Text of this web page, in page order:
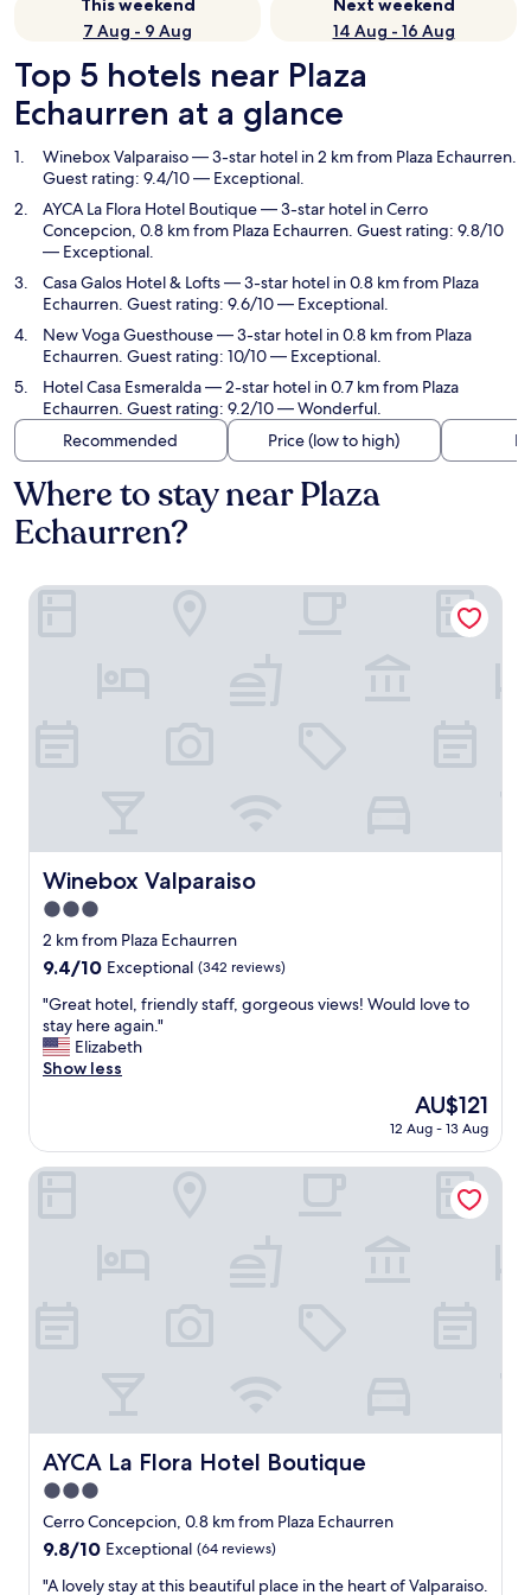
This weekend
7 Aug - 9 Aug
Next weekend
14 Aug - 16 Aug
Top 5 hotels near Plaza
Echaurren at a glance
Winebox Valparaiso— 3-star hotel in 2 km from Plaza Echaurren.
Guest rating: 9.4/10 — Exceptional.
AYCA La Flora Hotel Boutique— 3-star hotel in Cerro
Concepcion, 0.8 km from Plaza Echaurren. Guest rating: 9.8/10
— Exceptional.
Casa Galos Hotel & Lofts— 3-star hotel in 0.8 km from Plaza
Echaurren. Guest rating: 9.6/10 — Exceptional.
New Voga Guesthouse— 3-star hotel in 0.8 km from Plaza
Echaurren. Guest rating: 10/10 — Exceptional.
Hotel Casa Esmeralda— 2-star hotel in 0.7 km from Plaza
Echaurren. Guest rating: 9.2/10 — Wonderful.
Recommended
Price (low to high)
Where to stay near Plaza
Echaurren?
Winebox Valparaiso
Winebox Valparaiso
3.0
star
property
2 km from Plaza Echaurren
9.4
of
10,
Exceptional,
(342
9.4/10 Exceptional (342 reviews)
"
G
r
e
o
t
s
a
f
f
g
o
"Great hotel, friendly staff, gorgeous views! Would love to
stay here again."
Elizabeth
Show less
The
price
AU$121
AU$121
12 Aug - 13 Aug
Winebox Valparaiso
AYCA La Flora Hotel Boutique
AYCA La Flora Hotel Boutique
3.0
star
property
Cerro Concepcion, 0.8 km from Plaza Echaurren
9.8
of
9.8/10 Exceptional (64 reviews)
""A lovely stay at this beautiful place in the heart of Valparaiso.
AYCA La Flora Hotel Boutique